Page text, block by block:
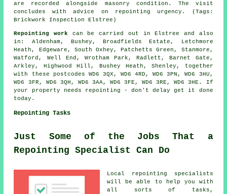
are recorded alongside masonry condition. The visit
concludes with advice on repointing urgency. (Tags:
Brickwork Inspection Elstree)
Repointing work can be carried out in Elstree and also
in: Aldenham, Bushey, Broadfields Estate, Letchmore
Heath, Edgeware, South Oxhey, Patchetts Green, Stanmore,
Watford, Well End, Wrotham Park, Radlett, Barnet Gate,
Arkley, Highwood Hill, Bushey Heath, Shenley, together
with these postcodes WD6 3QX, WD6 4RD, WD6 3PN, WD6 3HU,
WD6 3FR, WD6 3QH, WD6 3AA, WD6 3FE, WD6 3RE, WD6 3HE. If
your property needs repointing - don't delay get it done
today.
Repointing Tasks
Just Some of the Jobs That a
Repointing Specialist Can Do
Local repointing specialists
will be able to help you with
all sorts of tasks,